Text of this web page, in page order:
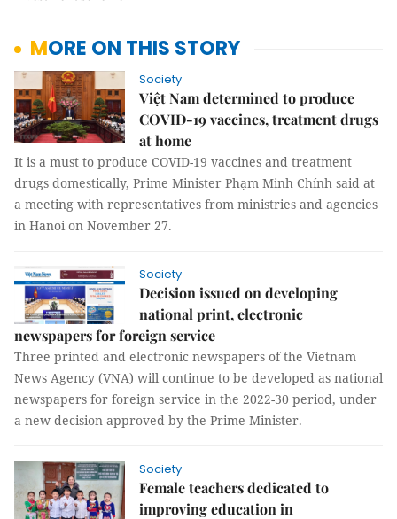
MORE ON THIS STORY
Society
Việt Nam determined to produce
COVID-19 vaccines, treatment drugs
at home
It is a must to produce COVID-19 vaccines and treatment
drugs domestically, Prime Minister Phạm Minh Chính said at
a meeting with representatives from ministries and agencies
in Hanoi on November 27.
Society
Decision issued on developing
national print, electronic
newspapers for foreign service
Three printed and electronic newspapers of the Vietnam
News Agency (VNA) will continue to be developed as national
newspapers for foreign service in the 2022-30 period, under
a new decision approved by the Prime Minister.
Society
Female teachers dedicated to
improving education in